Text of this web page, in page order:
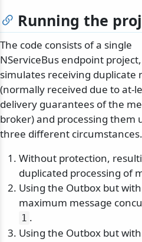
Running the
The code consists of a single
NServiceBus endpoint
simulates receiving duplicate
(normally received due to at-
delivery guarantees of the
broker) and processing them
three different circumstances.
Without protection,
duplicated processing of
Using the Outbox but
maximum message
1 .
Using the Outbox but